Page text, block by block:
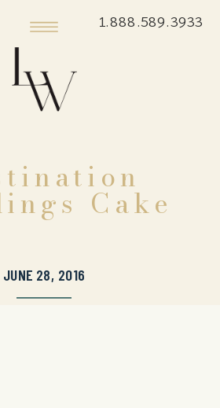
1.888.589.3933
Cake
JUNE 28, 2016